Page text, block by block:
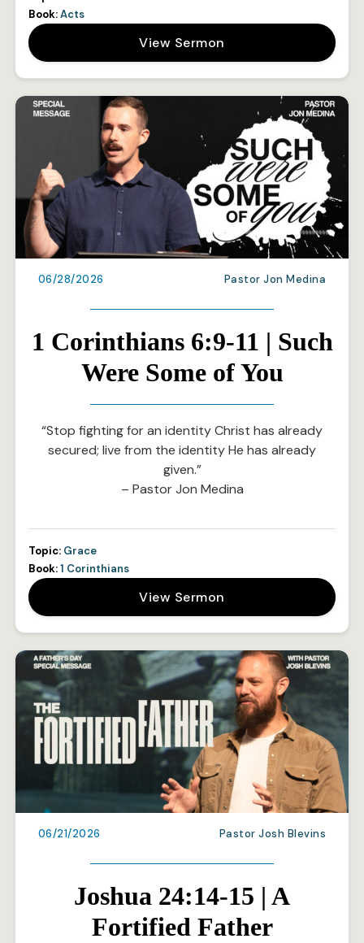
Book:Acts
View Sermon
06/28/2026 Pastor Jon Medina
1 Corinthians 6:9-11 | Such
Were Some of You
“Stop fighting for an identity Christ has already
secured; live from the identity He has already
given.”
– Pastor Jon Medina
Topic: Grace
Book:1 Corinthians
View Sermon
06/21/2026 Pastor Josh Blevins
Joshua 24:14-15 | A
Fortified Father